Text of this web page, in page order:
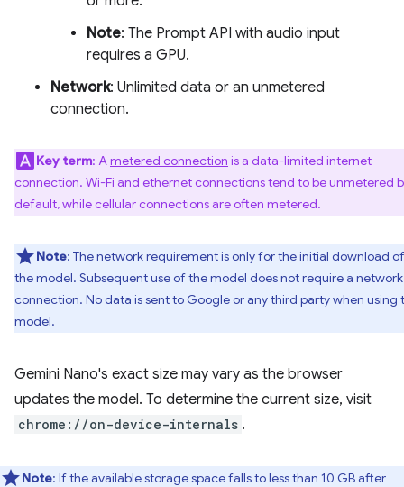
Note: The Prompt API with audio input
requires a GPU.
Network: Unlimited data or an unmetered
connection.
Key term: Ametered connection is a data-limited internet
connection. Wi-Fi and ethernet connections tend to be unmetered
default, while cellular connections are often metered.
Note: The network requirement is only for the initial download of
the model. Subsequent use of the model does not require a network
connection. No data is sent to Google or any third party when using
model.
Gemini Nano's exact size may vary as the browser
updates the model. To determine the current size, visit
chrome://on-device-internals .
Note: If the available storage space falls to less than 10 GB after